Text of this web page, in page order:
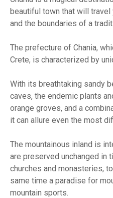
beautiful town that will
and the boundaries of a
The prefecture of Chania,
Crete, is characterized by
With its breathtaking sandy
caves, the endemic plants
orange groves, and a
it can allure even the most
The mountainous inland is
are preserved unchanged in
churches and monasteries,
same time a paradise for
mountain sports.